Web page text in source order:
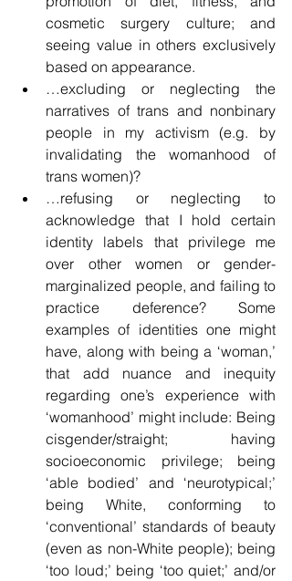
cosmetic surgery culture; and
seeing value in others exclusively
based on appearance.
…excluding or neglecting the
narratives of trans and nonbinary
people in my activism (e.g. by
invalidating the womanhood of
trans women)?
…refusing or neglecting to
acknowledge that I hold certain
identity labels that privilege me
over other women or gender-
marginalized people, and failing to
practice deference? Some
examples of identities one might
have, along with being a ‘woman,’
that add nuance and inequity
regarding one’s experience with
‘womanhood’ might include: Being
cisgender/straight; having
socioeconomic privilege; being
‘able bodied’ and ‘neurotypical;’
being White, conforming to
‘conventional’ standards of beauty
(even as non-White people); being
‘too loud;’ being ‘too quiet;’ and/or